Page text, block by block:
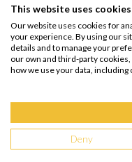
This website uses cookies
Our website uses cookies for
your experience. By using our
details and to manage your
our own and third-party
how we use your data, including
Deny